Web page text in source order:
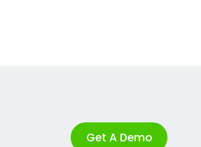
Get A Demo